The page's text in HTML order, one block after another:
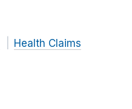
Health Claims